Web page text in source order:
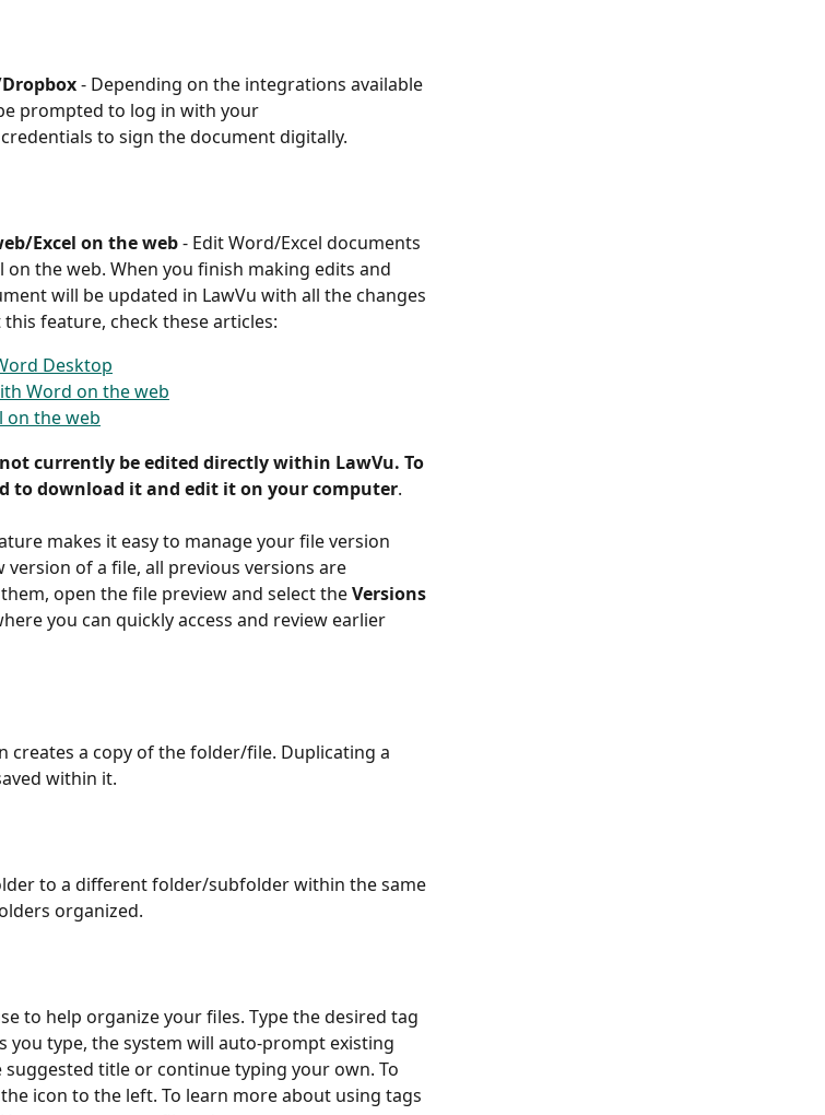
- Depending on the integrations available
prompted to log in with your
to sign the document digitally.
Excel on the web - Edit Word/Excel documents
the web. When you finish making edits and
will be updated in LawVu with all the changes
feature, check these articles:
Desktop
Word on the web
on the web
currently be edited directly within LawVu. To
to download it and edit it on your computer.
makes it easy to manage your file version
version of a file, all previous versions are
open the file preview and select the Versions
you can quickly access and review earlier
creates a copy of the folder/file. Duplicating a
within it.
to a different folder/subfolder within the same
organized.
to help organize your files. Type the desired tag
you type, the system will auto-prompt existing
suggested title or continue typing your own. To
icon to the left. To learn more about using tags